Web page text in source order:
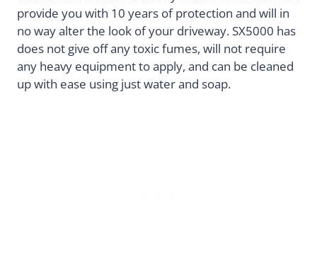
provide you with 10 years of protection and will in
no way alter the look of your driveway. SX5000 has
does not give off any toxic fumes, will not require
any heavy equipment to apply, and can be cleaned
up with ease using just water and soap.